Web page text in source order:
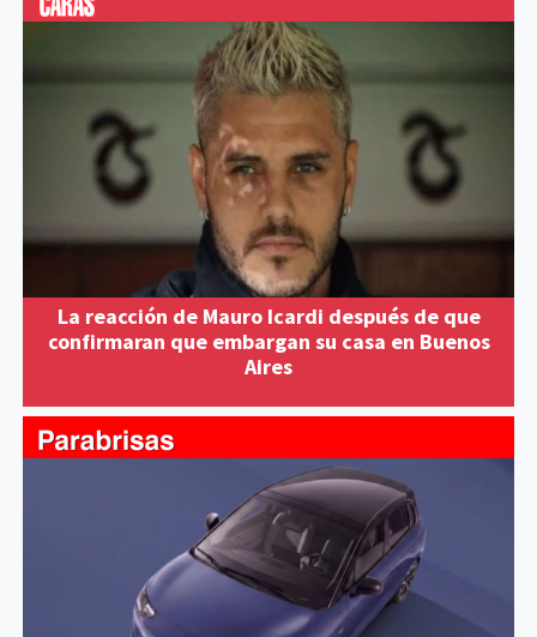
La reacción de Mauro Icardi después de que
confirmaran que embargan su casa en Buenos
Aires